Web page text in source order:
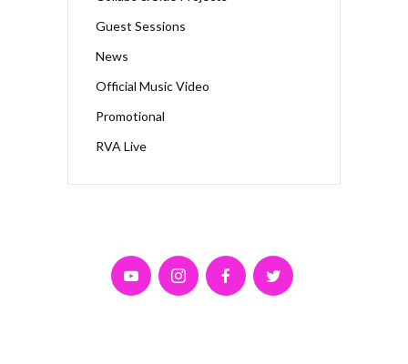
Guest Sessions
News
Official Music Video
Promotional
RVA Live